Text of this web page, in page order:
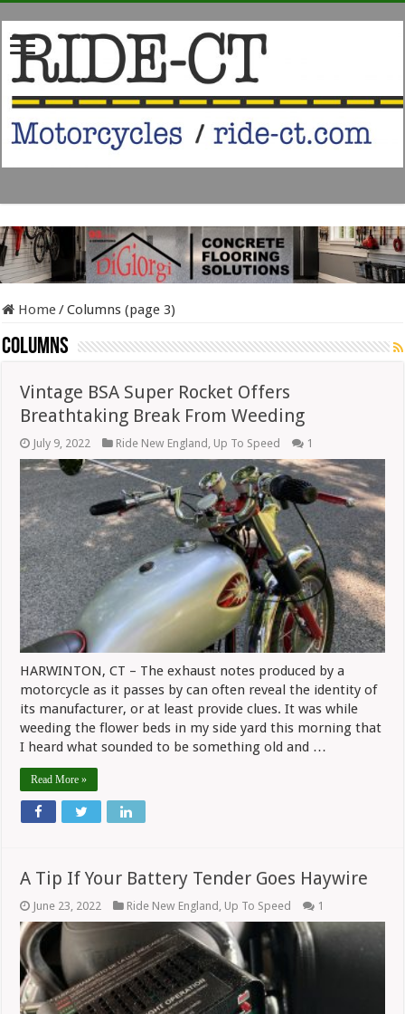
Home/Columns (page 3)
Columns
Vintage BSA Super Rocket Offers
Breathtaking Break From Weeding
July 9, 2022 Ride New England Up To Speed 1
HARWINTON, CT – The exhaust notes produced by a
motorcycle as it passes by can often reveal the identity of
its manufacturer, or at least provide clues. It was while
weeding the flower beds in my side yard this morning that
I heard what sounded to be something old and …
Read More »
A Tip If Your Battery Tender Goes Haywire
June 23, 2022 Ride New England , Up To Speed 1